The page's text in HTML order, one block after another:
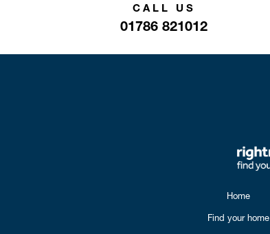
CALL US
01786 821012
Home
Find your home